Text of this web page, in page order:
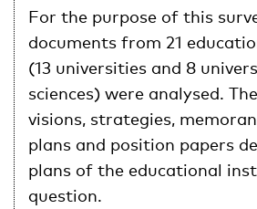
For the purpose of this
documents from 21
(13 universities and 8
sciences) were analysed.
visions, strategies,
plans and position papers
plans of the educational
question.